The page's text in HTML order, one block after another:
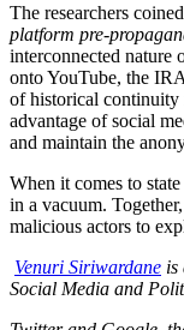
The researchers
platform pre-
interconnected nature
onto YouTube, the
of historical continuity
advantage of social
and maintain the
When it comes to
in a vacuum.
malicious actors to
Venuri Siriwardane is
Social Media and